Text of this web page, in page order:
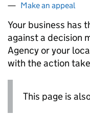
Make an appeal
Your business has
against a decision
Agency or your
with the action
This page is